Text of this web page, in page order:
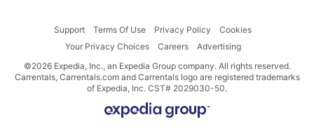
Movida Rental Cars in Black Hill
Goldcar rental Rental Cars in Paisley
Guerin Rental Cars in Black Hill
Support Terms Of Use Privacy Policy
Cookies
Your Privacy Choices
Careers
Advertising
©2026 Expedia, Inc., an Expedia Group company. All rights reserved.
Carrentals, Carrentals.com and Carrentals logo are registered trademarks
of Expedia, Inc. CST# 2029030-50.